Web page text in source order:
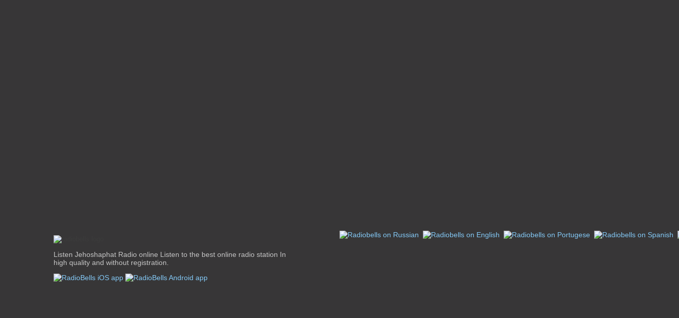
Listen Jehoshaphat Radio online Listen to the best online radio station In
high quality and without registration.